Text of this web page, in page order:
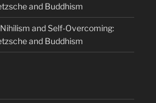
and Buddhism
Nihilism and Self-Overcoming:
and Buddhism